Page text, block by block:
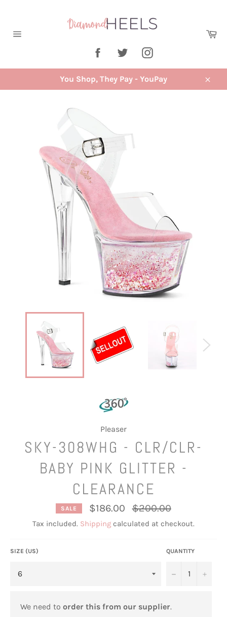
FacebookTwitterInstagram
You Shop, They Pay - YouPay
Close
Pleaser
SKY-308WHG - CLR/CLR-
BABY PINK GLITTER -
CLEARANCE
SALE $186.00
Regular
price
$200.00
Tax included. Shipping calculated at checkout.
SIZE (US) QUANTITY
− +
We need to order this from our supplier.